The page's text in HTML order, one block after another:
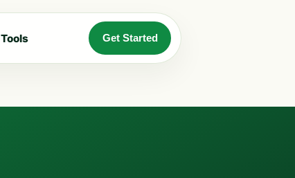
Tools Get Started